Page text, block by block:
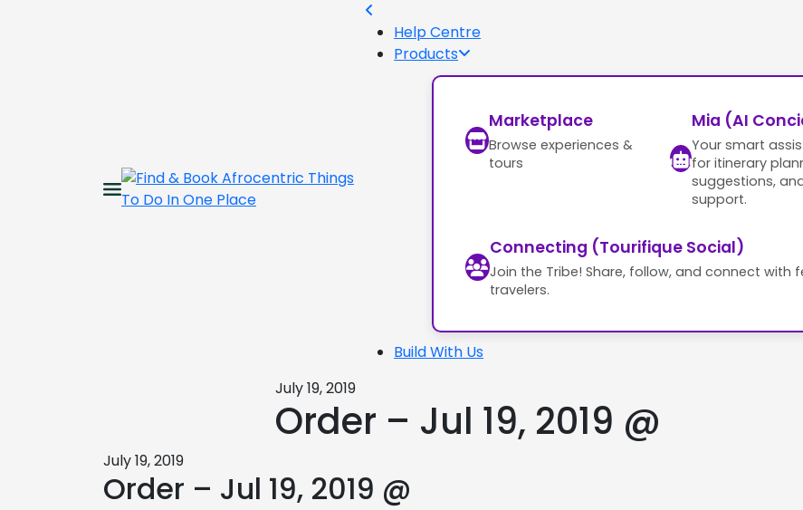
Help Centre
Products
Marketplace
Browse experiences &
tours
Mia (AI
Your smart
for itinerary
suggestions,
support.
Connecting (Tourifique Social)
Join the Tribe! Share, follow, and connect with
travelers.
Build With Us
July 19, 2019
Order – Jul 19, 2019 @
July 19, 2019
Order – Jul 19, 2019 @